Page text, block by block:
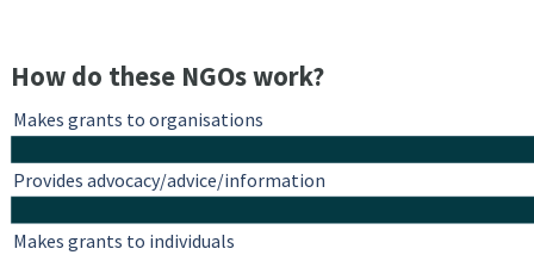
How do these NGOs work?
Makes grants to organisations
Provides advocacy/advice/information
Makes grants to individuals